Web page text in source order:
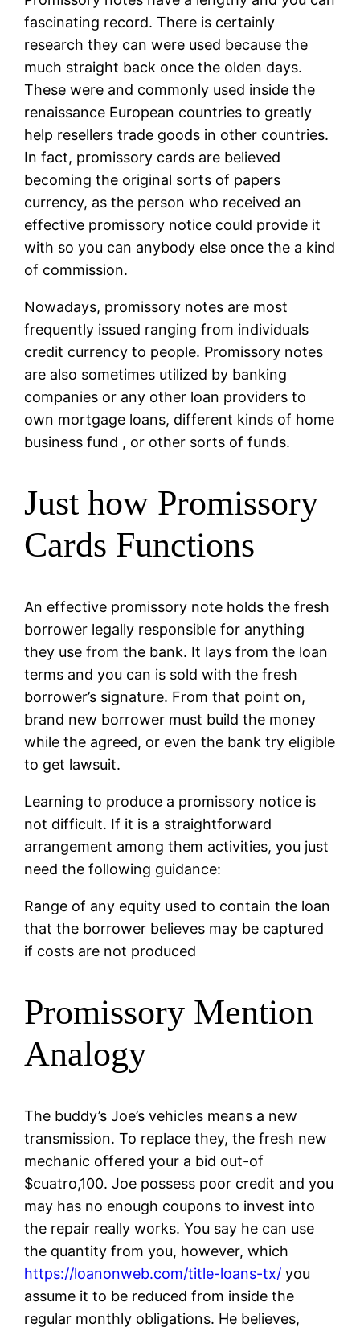
fascinating record. There is certainly
research they can were used because the
much straight back once the olden days.
These were and commonly used inside the
renaissance European countries to greatly
help resellers trade goods in other countries.
In fact, promissory cards are believed
becoming the original sorts of papers
currency, as the person who received an
effective promissory notice could provide it
with so you can anybody else once the a kind
of commission.
Nowadays, promissory notes are most
frequently issued ranging from individuals
credit currency to people. Promissory notes
are also sometimes utilized by banking
companies or any other loan providers to
own mortgage loans, different kinds of home
business fund , or other sorts of funds.
Just how Promissory
Cards Functions
An effective promissory note holds the fresh
borrower legally responsible for anything
they use from the bank. It lays from the loan
terms and you can is sold with the fresh
borrower’s signature. From that point on,
brand new borrower must build the money
while the agreed, or even the bank try eligible
to get lawsuit.
Learning to produce a promissory notice is
not difficult. If it is a straightforward
arrangement among them activities, you just
need the following guidance:
Range of any equity used to contain the loan
that the borrower believes may be captured
if costs are not produced
Promissory Mention
Analogy
The buddy’s Joe’s vehicles means a new
transmission. To replace they, the fresh new
mechanic offered your a bid out-of
$cuatro,100. Joe possess poor credit and you
may has no enough coupons to invest into
the repair really works. You say he can use
the quantity from you, however, which
https://loanonweb.com/title-loans-tx/ you
assume it to be reduced from inside the
regular monthly obligations. He believes,